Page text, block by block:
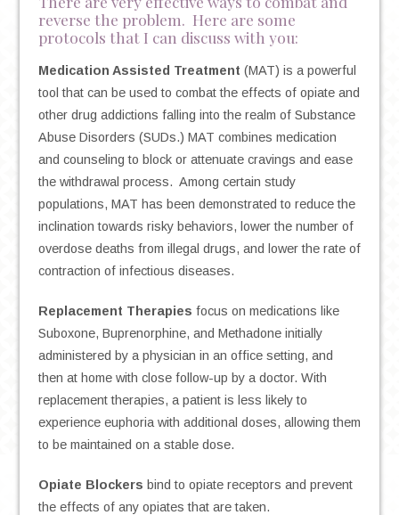
reverse the problem. Here are some
protocols that I can discuss with you:
Medication Assisted Treatment (MAT) is a powerful
tool that can be used to combat the effects of opiate and
other drug addictions falling into the realm of Substance
Abuse Disorders (SUDs.) MAT combines medication
and counseling to block or attenuate cravings and ease
the withdrawal process. Among certain study
populations, MAT has been demonstrated to reduce the
inclination towards risky behaviors, lower the number of
overdose deaths from illegal drugs, and lower the rate of
contraction of infectious diseases.
Replacement Therapies focus on medications like
Suboxone, Buprenorphine, and Methadone initially
administered by a physician in an office setting, and
then at home with close follow-up by a doctor. With
replacement therapies, a patient is less likely to
experience euphoria with additional doses, allowing them
to be maintained on a stable dose.
Opiate Blockers bind to opiate receptors and prevent
the effects of any opiates that are taken.